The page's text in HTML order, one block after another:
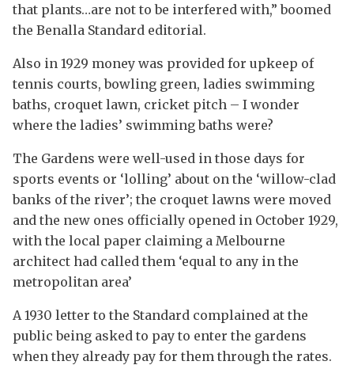
that plants…are not to be interfered with,” boomed
the Benalla Standard editorial.
Also in 1929 money was provided for upkeep of
tennis courts, bowling green, ladies swimming
baths, croquet lawn, cricket pitch – I wonder
where the ladies’ swimming baths were?
The Gardens were well-used in those days for
sports events or ‘lolling’ about on the ‘willow-clad
banks of the river’; the croquet lawns were moved
and the new ones officially opened in October 1929,
with the local paper claiming a Melbourne
architect had called them ‘equal to any in the
metropolitan area’
A 1930 letter to the Standard complained at the
public being asked to pay to enter the gardens
when they already pay for them through the rates.